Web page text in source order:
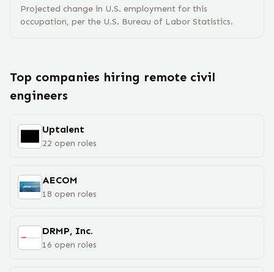
Projected change in U.S. employment for this
occupation, per the U.S. Bureau of Labor Statistics.
Top companies hiring remote civil
engineers
Uptalent
22 open roles
AECOM
18 open roles
DRMP, Inc.
16 open roles